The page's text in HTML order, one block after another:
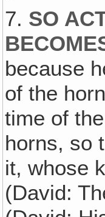
7. SO
because
of the
time of
horns, so
it, whose
(David: